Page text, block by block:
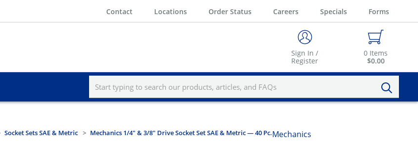
Contact Locations Order Status Careers Specials Forms
Sign In /
Register
0 Items
$0.00
Socket Sets SAE & Metric Mechanics 1/4" & 3/8" Drive Socket Set SAE & Metric — 40 Pc.Mechanics